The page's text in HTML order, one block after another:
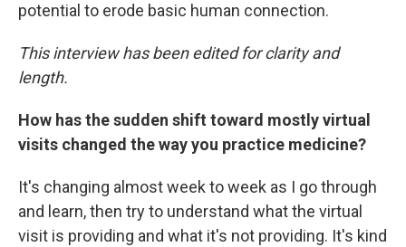
potential to erode basic human connection.
This interview has been edited for clarity and
length.
How has the sudden shift toward mostly virtual
visits changed the way you practice medicine?
It's changing almost week to week as I go through
and learn, then try to understand what the virtual
visit is providing and what it's not providing. It's kind